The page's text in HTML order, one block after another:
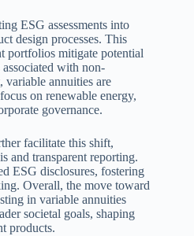
ESG assessments into
design processes. This
portfolios mitigate potential
with non-
variable annuities are
on renewable energy,
governance.
facilitate this shift,
and transparent reporting.
ESG disclosures, fostering
Overall, the move toward
in variable annuities
societal goals, shaping
products.